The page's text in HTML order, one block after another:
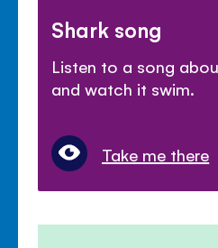
Shark song
Listen to a song
and watch it swim.
Take me there